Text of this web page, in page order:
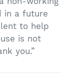
in a future
to help
is not
you.”